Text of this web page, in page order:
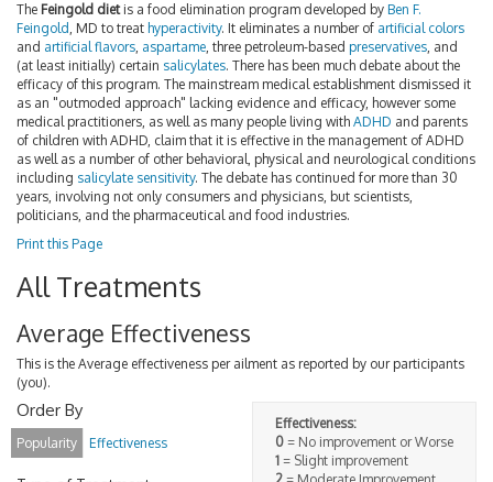
The Feingold dietis a food elimination program developed by Ben F.
Feingold , MD to treat hyperactivity. It eliminates a number of artificial colors
and artificial flavors, aspartame, three petroleum-based preservatives, and
(at least initially) certain salicylates. There has been much debate about the
efficacy of this program. The mainstream medical establishment dismissed it
as an "outmoded approach" lacking evidence and efficacy, however some
medical practitioners, as well as many people living with ADHD and parents
of children with ADHD, claim that it is effective in the management of ADHD
as well as a number of other behavioral, physical and neurological conditions
including salicylate sensitivity. The debate has continued for more than 30
years, involving not only consumers and physicians, but scientists,
politicians, and the pharmaceutical and food industries.
Print this Page
All Treatments
Average Effectiveness
This is the Average effectiveness per ailment as reported by our participants
(you).
Effectiveness:
0 = No improvement or Worse
1 = Slight improvement
2 = Moderate Improvement
Order By
Popularity Effectiveness